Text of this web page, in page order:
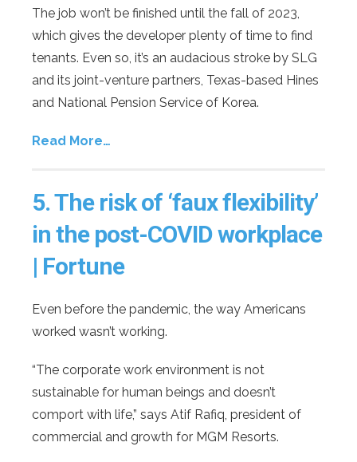
The job won’t be finished until the fall of 2023,
which gives the developer plenty of time to find
tenants. Even so, it’s an audacious stroke by SLG
and its joint-venture partners, Texas-based Hines
and National Pension Service of Korea.
Read More…
5.The risk of ‘faux flexibility’
in the post-COVID workplace
| Fortune
Even before the pandemic, the way Americans
worked wasn’t working.
“The corporate work environment is not
sustainable for human beings and doesn’t
comport with life,” says Atif Rafiq, president of
commercial and growth for MGM Resorts.